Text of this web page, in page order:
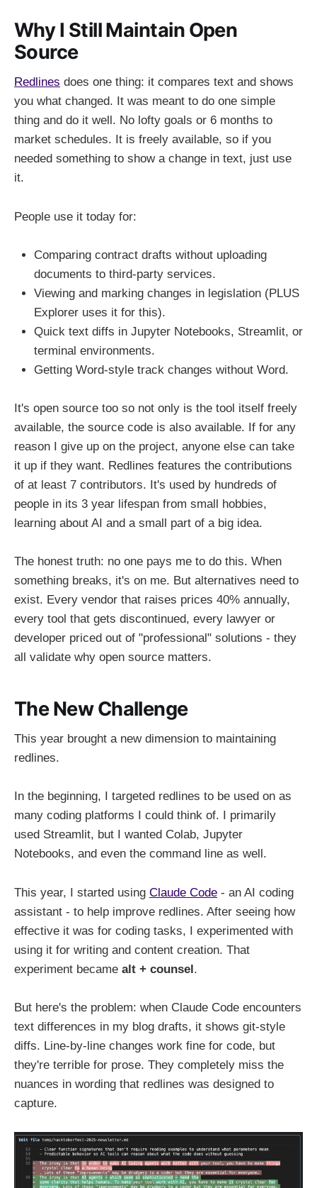
Why I Still Maintain Open
Source
Redlines does one thing: it compares text and shows
you what changed. It was meant to do one simple
thing and do it well. No lofty goals or 6 months to
market schedules. It is freely available, so if you
needed something to show a change in text, just use
it.
People use it today for:
Comparing contract drafts without uploading
documents to third-party services.
Viewing and marking changes in legislation (PLUS
Explorer uses it for this).
Quick text diffs in Jupyter Notebooks, Streamlit, or
terminal environments.
Getting Word-style track changes without Word.
It's open source too so not only is the tool itself freely
available, the source code is also available. If for any
reason I give up on the project, anyone else can take
it up if they want. Redlines features the contributions
of at least 7 contributors. It's used by hundreds of
people in its 3 year lifespan from small hobbies,
learning about AI and a small part of a big idea.
The honest truth: no one pays me to do this. When
something breaks, it's on me. But alternatives need to
exist. Every vendor that raises prices 40% annually,
every tool that gets discontinued, every lawyer or
developer priced out of "professional" solutions - they
all validate why open source matters.
The New Challenge
This year brought a new dimension to maintaining
redlines.
In the beginning, I targeted redlines to be used on as
many coding platforms I could think of. I primarily
used Streamlit, but I wanted Colab, Jupyter
Notebooks, and even the command line as well.
This year, I started using Claude Code - an AI coding
assistant - to help improve redlines. After seeing how
effective it was for coding tasks, I experimented with
using it for writing and content creation. That
experiment became alt + counsel.
But here's the problem: when Claude Code encounters
text differences in my blog drafts, it shows git-style
diffs. Line-by-line changes work fine for code, but
they're terrible for prose. They completely miss the
nuances in wording that redlines was designed to
capture.